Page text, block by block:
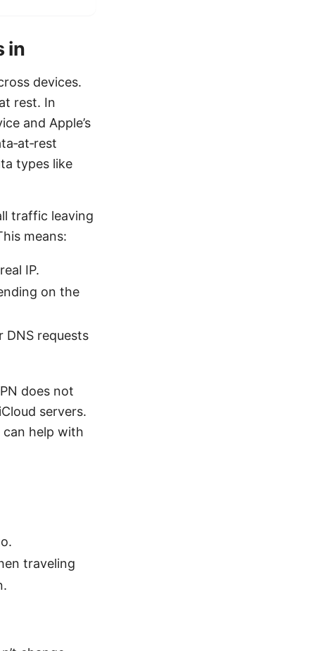
in
devices.
rest. In
and Apple’s
types like
traffic leaving
means:
IP.
on the
DNS requests
does not
servers.
help with
traveling